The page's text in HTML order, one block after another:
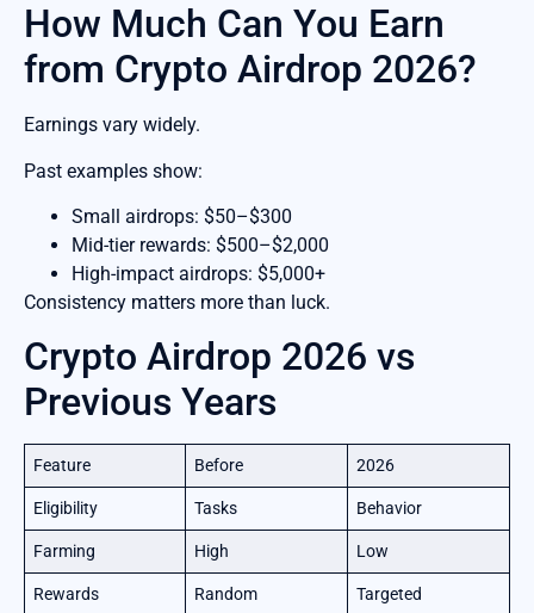
How Much Can You Earn
from Crypto Airdrop 2026?
Earnings vary widely.
Past examples show:
Small airdrops: $50–$300
Mid-tier rewards: $500–$2,000
High-impact airdrops: $5,000+
Consistency matters more than luck.
Crypto Airdrop 2026 vs
Previous Years
Feature Before 2026
Eligibility Tasks Behavior
Farming High Low
Rewards Random Targeted